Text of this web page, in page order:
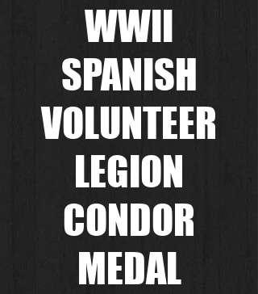
WWII
SPANISH
VOLUNTEER
LEGION
CONDOR
MEDAL